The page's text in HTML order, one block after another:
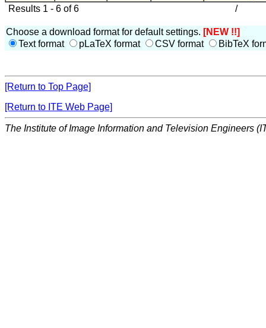
Results 1 - 6 of 6 /
Choose a download format for default settings. [NEW !!]
Text format
pLaTeX format CSV format BibTeX
[Return to Top Page]
[Return to ITE Web Page]
The Institute of Image Information and Television Engineers